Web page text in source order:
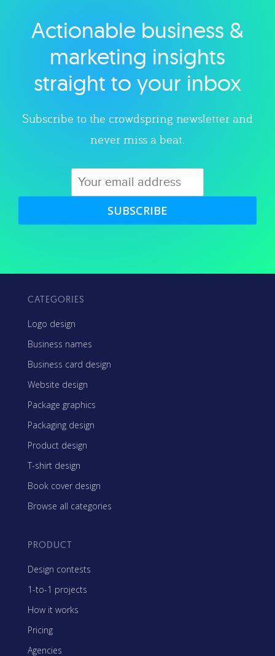
Explore category
Actionable business &
marketing insights
straight to your inbox
Subscribe to the crowdspring newsletter and
never miss a beat.
SUBSCRIBE
CATEGORIES
Logo design
Business names
Business card design
Website design
Package graphics
Packaging design
Product design
T-shirt design
Book cover design
Browse all categories
PRODUCT
Design contests
1-to-1 projects
How it works
Pricing
Agencies